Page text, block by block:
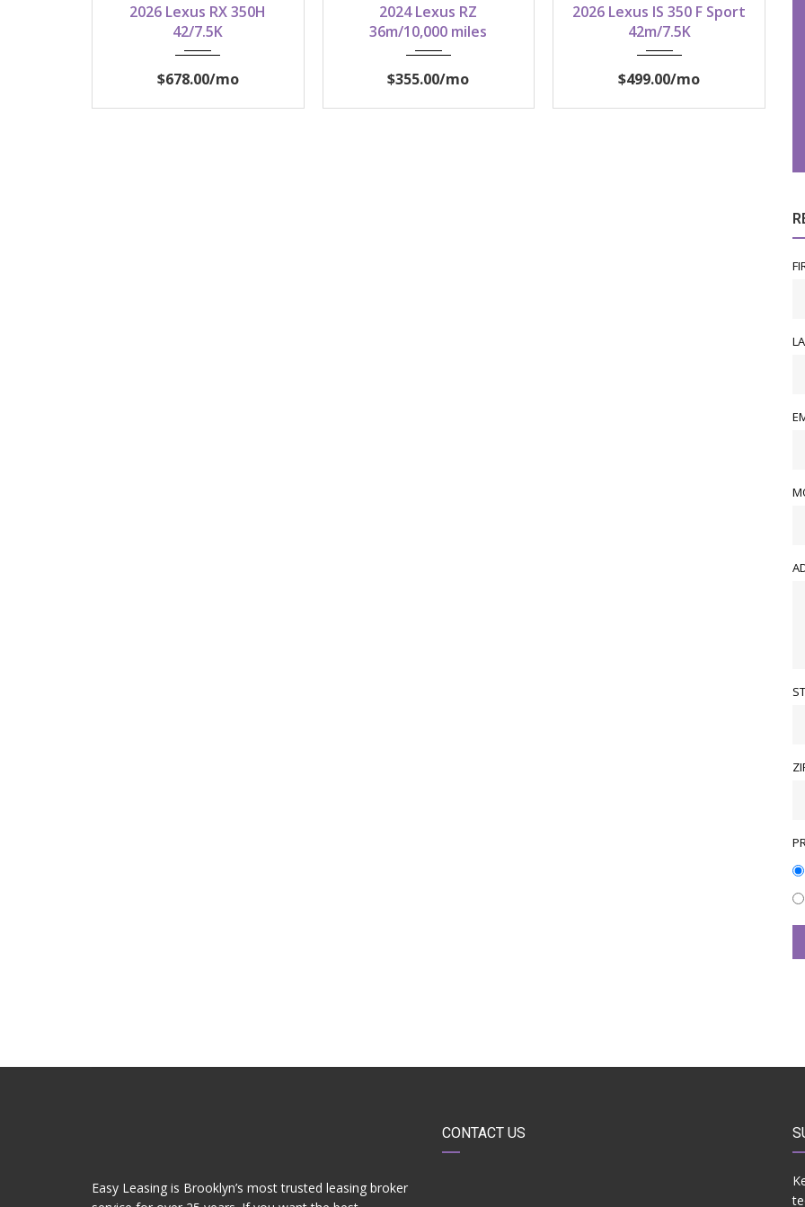
2026 Lexus RX 350H
42/7.5K
$678.00/mo
2024 Lexus RZ
36m/10,000 miles
$355.00/mo
2026 Lexus IS 350 F Sport
42m/7.5K
$499.00/mo
Easy Leasing is Brooklyn’s most trusted leasing broker
CONTACT US